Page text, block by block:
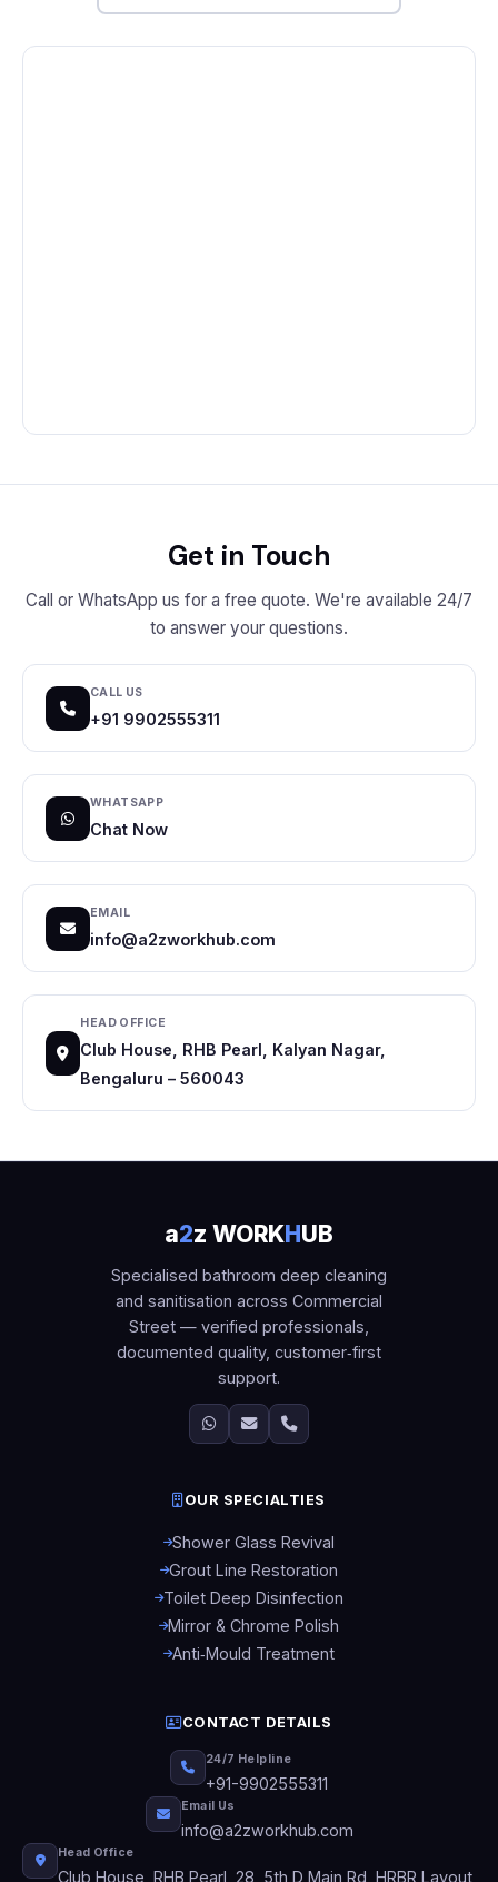
Get in Touch
Call or WhatsApp us for a free quote. We're available 24/7
to answer your questions.
CALL US
+91 9902555311
WHATSAPP
Chat Now
EMAIL
info@a2zworkhub.com
HEAD OFFICE
Club House, RHB Pearl, Kalyan Nagar,
Bengaluru – 560043
a2z WORKH UB
Specialised bathroom deep cleaning
and sanitisation across Commercial
Street — verified professionals,
documented quality, customer‑first
support.
OUR SPECIALTIES
Shower Glass Revival
Grout Line Restoration
Toilet Deep Disinfection
Mirror & Chrome Polish
Anti‑Mould Treatment
CONTACT DETAILS
24/7 Helpline
+91-9902555311
Email Us
info@a2zworkhub.com
Head Office
Club House, RHB Pearl, 28, 5th D Main Rd, HRBR Layout